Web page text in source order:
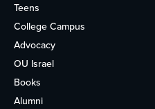
Teens
College Campus
Advocacy
OU Israel
Books
Alumni